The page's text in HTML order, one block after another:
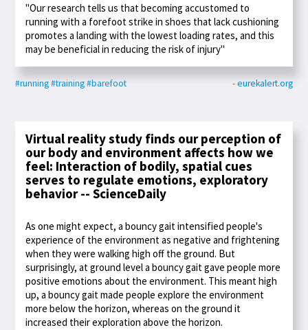
"Our research tells us that becoming accustomed to
running with a forefoot strike in shoes that lack cushioning
promotes a landing with the lowest loading rates, and this
may be beneficial in reducing the risk of injury"
#running#training#barefoot - eurekalert.org
Virtual reality study finds our perception of
our body and environment affects how we
feel: Interaction of bodily, spatial cues
serves to regulate emotions, exploratory
behavior -- ScienceDaily
As one might expect, a bouncy gait intensified people's
experience of the environment as negative and frightening
when they were walking high off the ground. But
surprisingly, at ground level a bouncy gait gave people more
positive emotions about the environment. This meant high
up, a bouncy gait made people explore the environment
more below the horizon, whereas on the ground it
increased their exploration above the horizon.